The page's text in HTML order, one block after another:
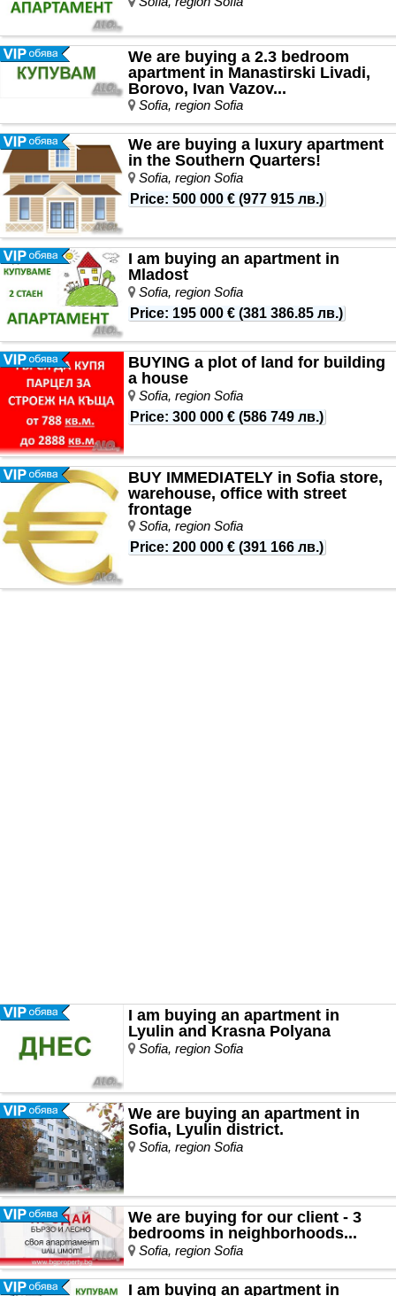
We are buying a 2.3 bedroom
apartment in Manastirski Livadi,
Borovo, Ivan Vazov...
Sofia, region Sofia
We are buying a luxury apartment
in the Southern Quarters!
Sofia, region Sofia
Price: 500 000 € (977 915 лв.)
I am buying an apartment in
Mladost
Sofia, region Sofia
Price: 195 000 € (381 386.85 лв.)
BUYING a plot of land for building
a house
Sofia, region Sofia
Price: 300 000 € (586 749 лв.)
BUY IMMEDIATELY in Sofia store,
warehouse, office with street
frontage
Sofia, region Sofia
Price: 200 000 € (391 166 лв.)
I am buying an apartment in
Lyulin and Krasna Polyana
Sofia, region Sofia
We are buying an apartment in
Sofia, Lyulin district.
Sofia, region Sofia
We are buying for our client - 3
bedrooms in neighborhoods...
Sofia, region Sofia
I am buying an apartment in